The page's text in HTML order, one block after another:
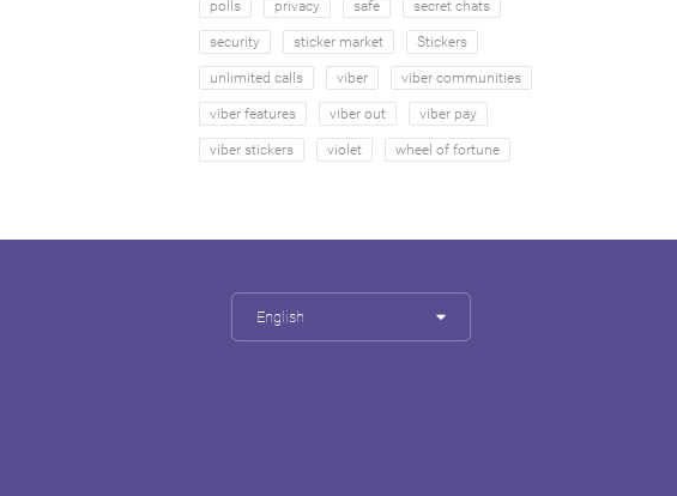
polls privacy safe secret chats
security sticker market Stickers
unlimited calls viber viber communities
viber features viber out viber pay
viber stickers violet wheel of fortune
English